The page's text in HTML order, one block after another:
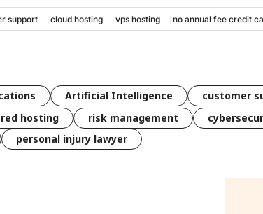
support cloud hosting vps hosting no annual fee credit
Artificial Intelligence customer
hosting risk management
personal injury lawyer